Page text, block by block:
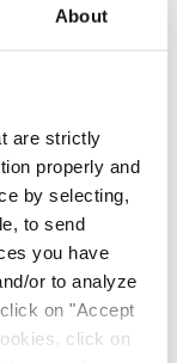
About
are strictly
properly and
by selecting,
to send
you have
or to analyze
on "Accept
click on
of this
company’s
payment
a continuing
with
a view to
cutting CO2